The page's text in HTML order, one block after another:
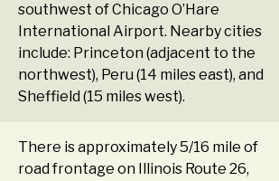
southwest of Chicago O’Hare
International Airport. Nearby cities
include: Princeton (adjacent to the
northwest), Peru (14 miles east), and
Sheffield (15 miles west).
There is approximately 5/16 mile of
road frontage on Illinois Route 26,